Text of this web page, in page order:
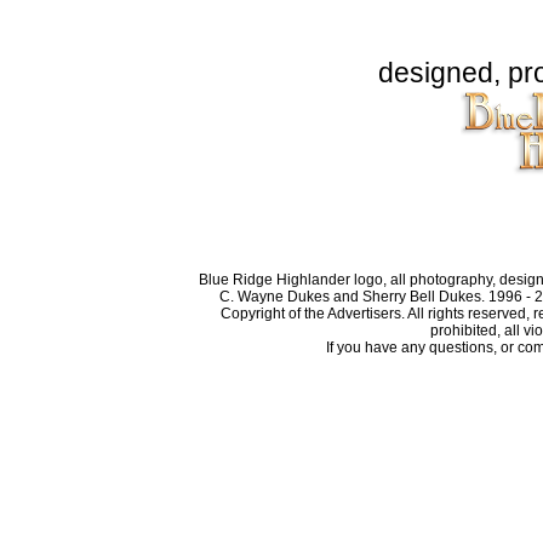
designed,
Blue Ridge Highlander logo, all photography,
C. Wayne Dukes and Sherry Bell Dukes. 1996 -
Copyright of the Advertisers. All rights reserved,
prohibited, all
If you have any questions, or